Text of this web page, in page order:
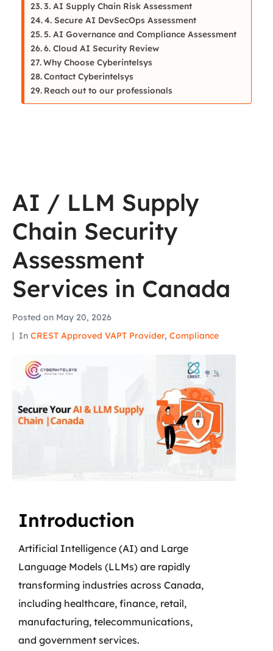
AI / LLM Supply
Chain Security
Assessment
Services in Canada
Posted on May 20, 2026
In CREST Approved VAPT Provider, Compliance
Introduction
Artificial Intelligence (AI) and Large
Language Models (LLMs) are rapidly
transforming industries across Canada,
including healthcare, finance, retail,
manufacturing, telecommunications,
and government services.
3. AI Supply Chain Risk Assessment
4. Secure AI DevSecOps Assessment
5. AI Governance and Compliance Assessment
6. Cloud AI Security Review
Why Choose Cyberintelsys
Contact Cyberintelsys
Reach out to our professionals